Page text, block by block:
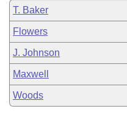
T. Baker
Flowers
J. Johnson
Maxwell
Woods